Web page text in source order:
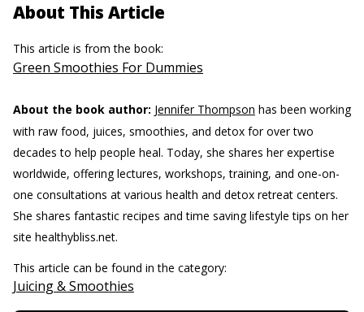
About This Article
This article is from the book:
Green Smoothies For Dummies
About the book author: Jennifer Thompson has been working
with raw food, juices, smoothies, and detox for over two
decades to help people heal. Today, she shares her expertise
worldwide, offering lectures, workshops, training, and one-on-
one consultations at various health and detox retreat centers.
She shares fantastic recipes and time saving lifestyle tips on her
site healthybliss.net.
This article can be found in the category:
Juicing & Smoothies